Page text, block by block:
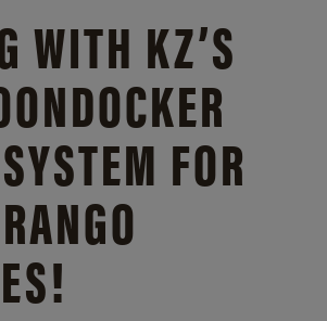
WITH KZ’S
FOR